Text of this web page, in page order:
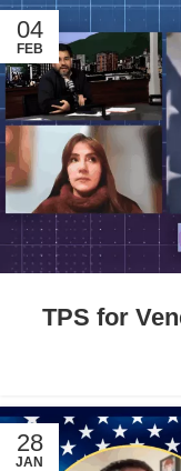
04
FEB
TPS for
28
JAN